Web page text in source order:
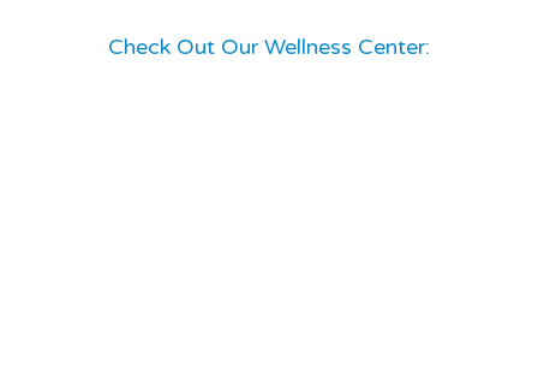
Check Out Our Wellness Center: